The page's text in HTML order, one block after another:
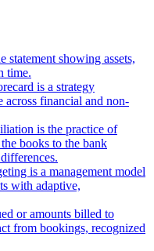
statement showing assets,
time.
is a strategy
financial and non-
is the practice of
books to the bank
is a management model
with adaptive,
or amounts billed to
from bookings, recognized